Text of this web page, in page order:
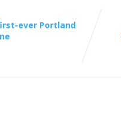
ever Portland